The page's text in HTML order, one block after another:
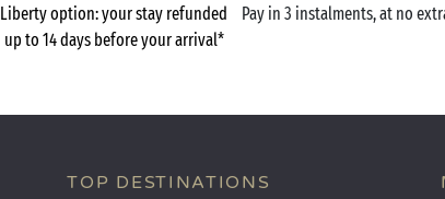
Liberty option: your stay refunded
up to 14 days before your arrival*
Pay in 3 instalments, at no
TOP DESTINATIONS